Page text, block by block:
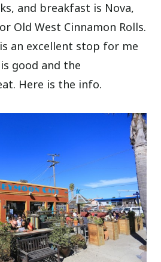
and breakfast is Nova,
Old West Cinnamon Rolls.
an excellent stop for me
good and the
Here is the info.